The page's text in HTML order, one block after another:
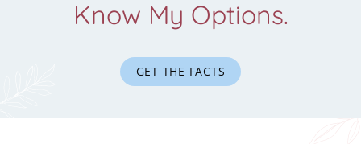
Know My Options.
GET THE FACTS